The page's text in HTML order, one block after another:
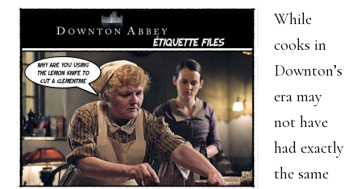
While
cooks in
Downton’s
era may
not have
had exactly
the same